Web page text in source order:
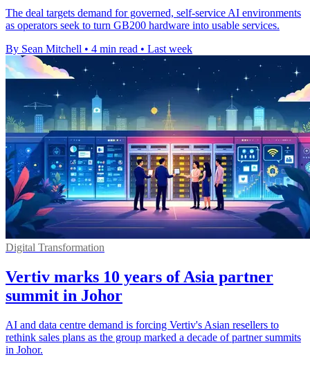
The deal targets demand for governed, self-service AI environments
as operators seek to turn GB200 hardware into usable services.
By Sean Mitchell • 4 min read • Last week
Digital Transformation
Vertiv marks 10 years of Asia partner
summit in Johor
AI and data centre demand is forcing Vertiv's Asian resellers to
rethink sales plans as the group marked a decade of partner summits
in Johor.